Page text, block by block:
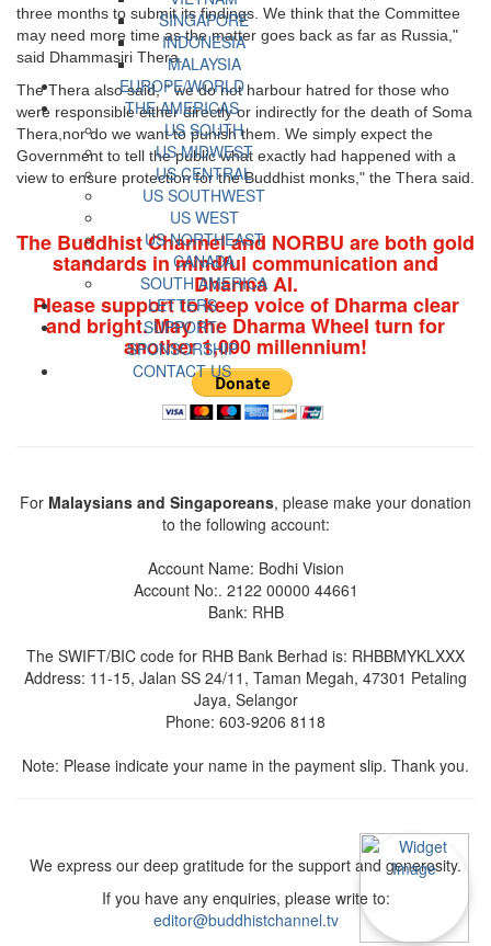
SINGAPORE
INDONESIA
MALAYSIA
EUROPE/WORLD
THE AMERICAS
US SOUTH
US MIDWEST
US CENTRAL
US SOUTHWEST
US WEST
US NORTHEAST
CANADA
SOUTH AMERICA
LETTERS
SUPPORT/
SPONSORSHIP
CONTACT US
three months to submit its findings. We think that the Committee
may need more time as the matter goes back as far as Russia,"
said Dhammasiri Thera.
The Thera also said, " we do not harbour hatred for those who
were responsible either directly or indirectly for the death of Soma
Thera,nor do we want to punish them. We simply expect the
Government to tell the public what exactly had happened with a
view to ensure protection for the Buddhist monks," the Thera said.
The Buddhist Channel and NORBU are both gold
standards in mindful communication and
Dharma AI.
Please support to keep voice of Dharma clear
and bright. May the Dharma Wheel turn for
another 1,000 millennium!
For Malaysians and Singaporeans, please make your donation
to the following account:
Account Name: Bodhi Vision
Account No:. 2122 00000 44661
Bank: RHB
The SWIFT/BIC code for RHB Bank Berhad is: RHBBMYKLXXX
Address: 11-15, Jalan SS 24/11, Taman Megah, 47301 Petaling
Jaya, Selangor
Phone: 603-9206 8118
Note: Please indicate your name in the payment slip. Thank you.
We express our deep gratitude for the support and generosity.
If you have any enquiries, please write to:
editor@buddhistchannel.tv